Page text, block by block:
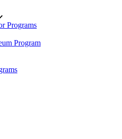
Programs
Program